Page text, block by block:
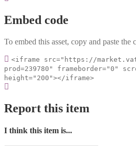
Embed code
To embed this asset, copy and paste
<iframe src="https://
prod=239780" frameborder="0"
height="200"></iframe>
Report this item
I think this item is...